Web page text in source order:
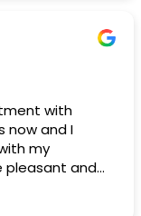
with
now and I
my
pleasant and
I’ve had a
has been